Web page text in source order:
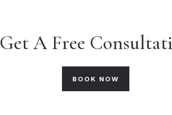
Get A Free
BOOK NOW